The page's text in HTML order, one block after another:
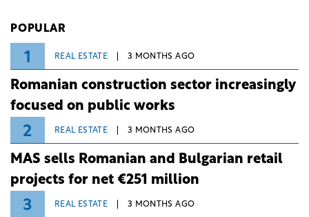
POPULAR
1 REAL ESTATE 3 MONTHS AGO
Romanian construction sector increasingly
focused on public works
2 REAL ESTATE 3 MONTHS AGO
MAS sells Romanian and Bulgarian retail
projects for net €251 million
3 REAL ESTATE 3 MONTHS AGO